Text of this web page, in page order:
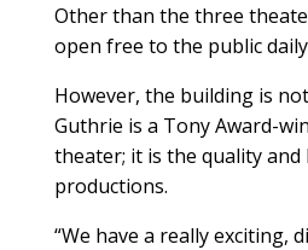
Other than the three
open free to the public
However, the building is
Guthrie is a Tony Award-
theater; it is the quality
productions.
“We have a really exciting,